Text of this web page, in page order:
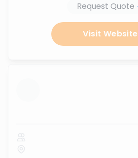
Request Quote
Visit Website
...